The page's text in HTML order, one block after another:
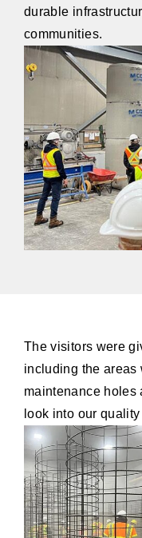
durable
communities.
The visitors were
including the areas
maintenance holes
look into our